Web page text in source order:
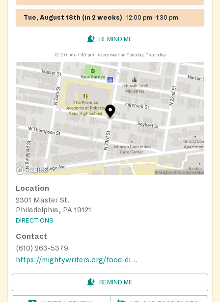
Tue, August 18th (in 2 weeks) 12:00 pm–1:30 pm
REMIND ME
12:00 pm–1:30 pm every week on Tuesday, Thursday
Location
2301 Master St.
Philadelphia, PA 19121
DIRECTIONS
Contact
(610) 263-5379
https://mightywriters.org/food-distribution/
REMIND ME